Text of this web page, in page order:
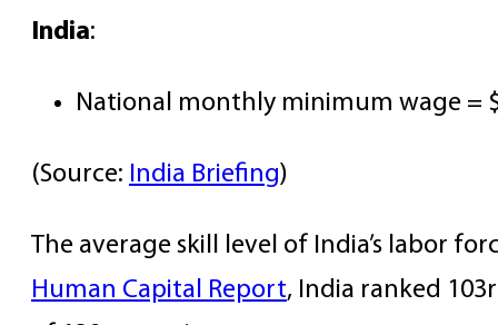
India:
National monthly minimum wage =
(Source: India Briefing)
The average skill level of India’s labor
Human Capital Report, India ranked